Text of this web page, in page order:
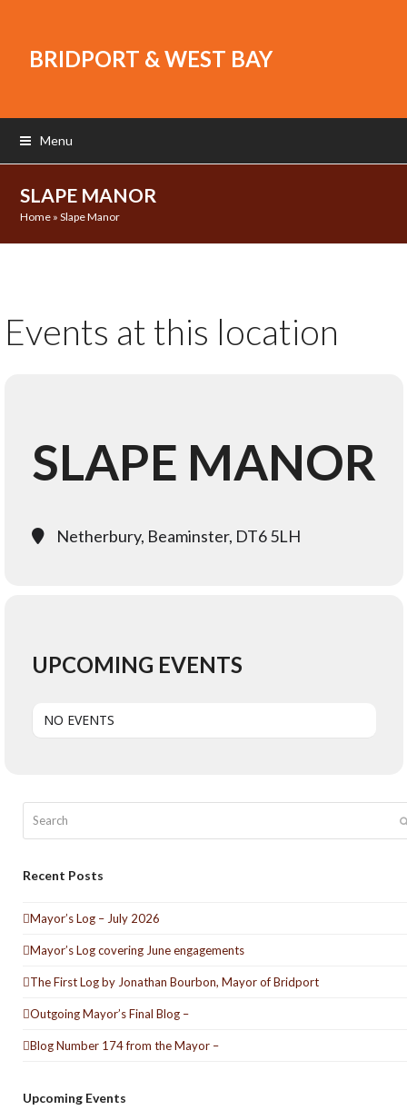
BRIDPORT & WEST BAY
Menu
SLAPE MANOR
Home »Slape Manor
Events at this location
SLAPE MANOR
Netherbury, Beaminster, DT6 5LH
UPCOMING EVENTS
NO EVENTS
Recent Posts
Mayor’s Log – July 2026
Mayor’s Log covering June engagements
The First Log by Jonathan Bourbon, Mayor of Bridport
Outgoing Mayor’s Final Blog –
Blog Number 174 from the Mayor –
Upcoming Events